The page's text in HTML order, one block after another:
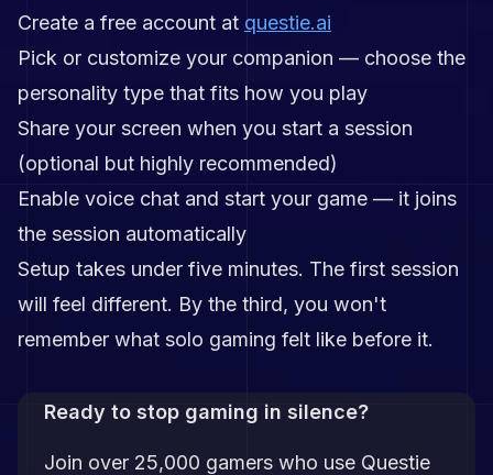
Create a free account at questie.ai
Pick or customize your companion — choose the
personality type that fits how you play
Share your screen when you start a session
(optional but highly recommended)
Enable voice chat and start your game — it joins
the session automatically
Setup takes under five minutes. The first session
will feel different. By the third, you won't
remember what solo gaming felt like before it.
Ready to stop gaming in silence?
Join over 25,000 gamers who use Questie